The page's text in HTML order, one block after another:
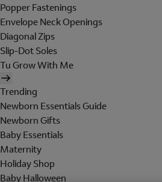
Popper Fastenings
Envelope Neck Openings
Diagonal Zips
Slip-Dot Soles
Tu Grow With Me
Trending
Newborn Essentials Guide
Newborn Gifts
Baby Essentials
Maternity
Holiday Shop
Baby Halloween